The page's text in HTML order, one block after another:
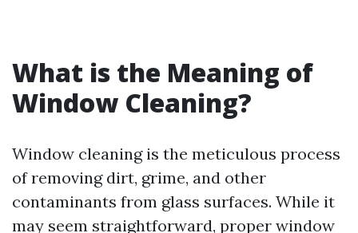
What is the Meaning of
Window Cleaning?
Window cleaning is the meticulous process
of removing dirt, grime, and other
contaminants from glass surfaces. While it
may seem straightforward, proper window